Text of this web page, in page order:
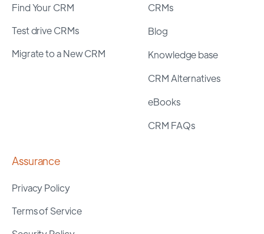
Find Your CRM
Test drive CRMs
Migrate to a New CRM
CRMs
Blog
Knowledge base
CRM Alternatives
eBooks
CRM FAQs
Assurance
Privacy Policy
Terms of Service